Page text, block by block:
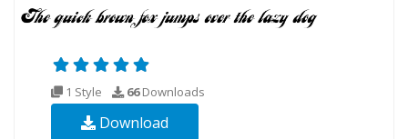
1 Style 66Downloads
Download